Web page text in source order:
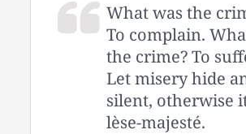
What was the
To complain.
the crime? To
Let misery hide
silent, otherwise
lèse-majesté.